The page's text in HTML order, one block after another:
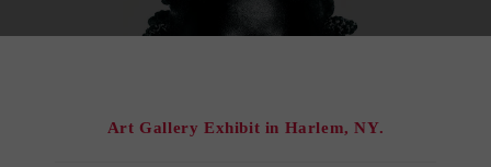
Art Gallery Exhibit in Harlem, NY.